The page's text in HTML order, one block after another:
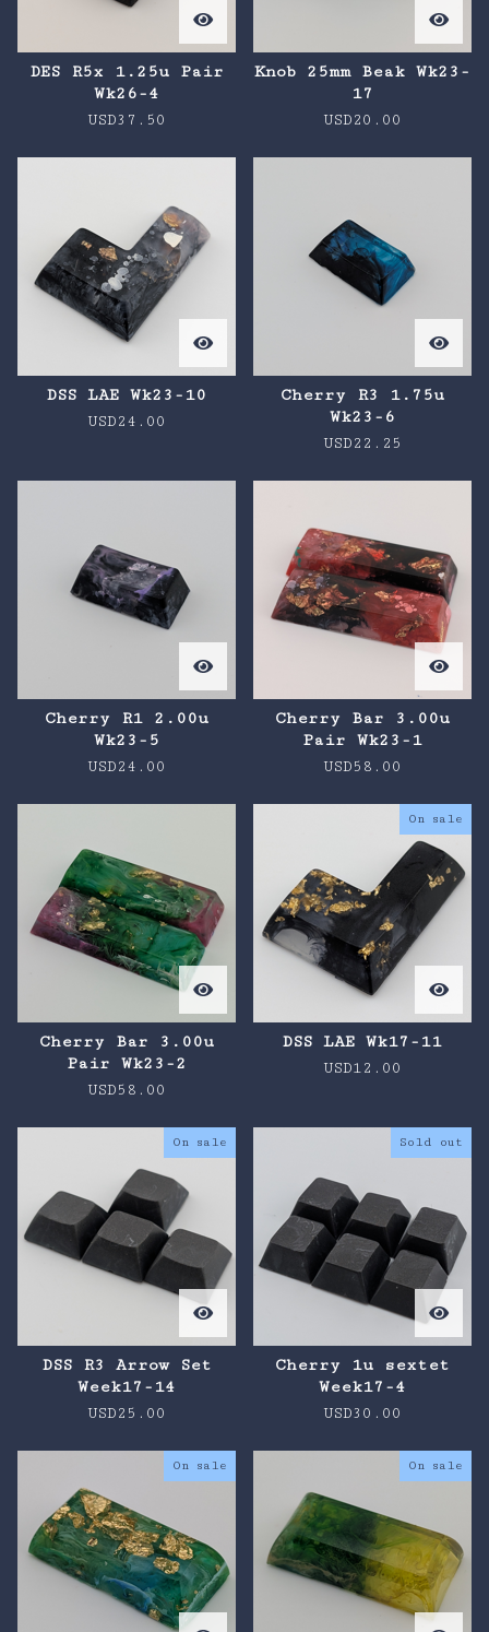
DES R5x 1.25u Pair
Wk26-4
USD37.50
Knob 25mm Beak Wk23-
17
USD20.00
DSS LAE Wk23-10
USD24.00
Cherry R3 1.75u
Wk23-6
USD22.25
Cherry R1 2.00u
Wk23-5
USD24.00
Cherry Bar 3.00u
Pair Wk23-1
USD58.00
Cherry Bar 3.00u
Pair Wk23-2
USD58.00
On sale
DSS LAE Wk17-11
USD12.00
On sale
DSS R3 Arrow Set
Week17-14
USD25.00
Sold out
Cherry 1u sextet
Week17-4
USD30.00
On sale On sale